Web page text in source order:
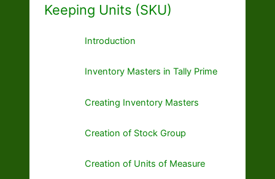
Keeping Units (SKU)
Introduction
Inventory Masters in Tally Prime
Creating Inventory Masters
Creation of Stock Group
Creation of Units of Measure